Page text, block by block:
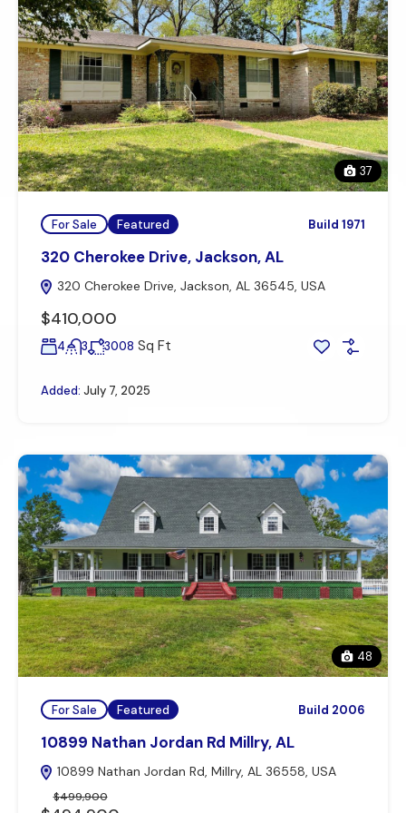
37
For Sale Featured Build 1971
320 Cherokee Drive, Jackson, AL
320 Cherokee Drive, Jackson, AL 36545, USA
$410,000
4 3 3008 Sq Ft
Added: July 7, 2025
48
For Sale Featured Build 2006
10899 Nathan Jordan Rd Millry, AL
10899 Nathan Jordan Rd, Millry, AL 36558, USA
$499,900